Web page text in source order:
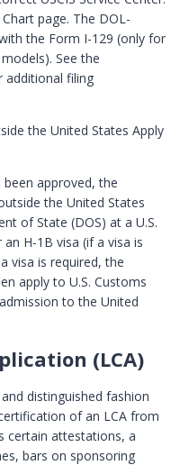
page. The DOL-
the Form I-129 (only for
See the
additional filing
the United States Apply
approved, the
the United States
of State (DOS) at a U.S.
H-1B visa (if a visa is
visa is required, the
apply to U.S. Customs
to the United
(LCA)
distinguished fashion
of an LCA from
certain attestations, a
bars on sponsoring